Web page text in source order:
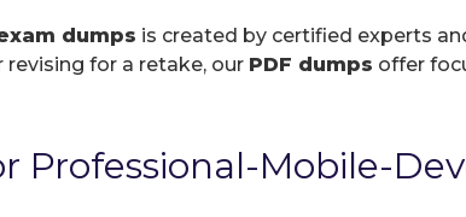
dumps is created by certified experts
for a retake, our PDF dumps offer
Professional-Mobile-